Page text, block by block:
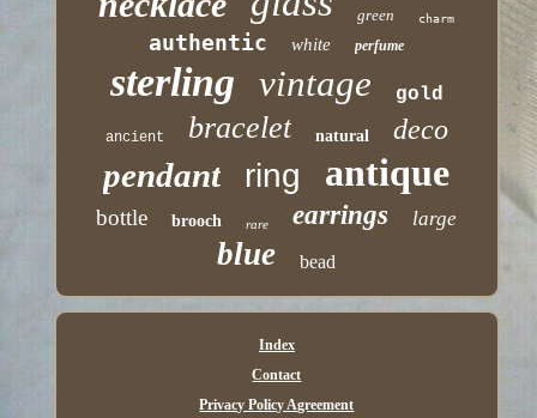
green charm
authentic white perfume
sterling vintage gold
ancient bracelet natural deco
pendant ring antique
bottle brooch rare earrings large
blue bead
Index
Contact
Privacy Policy Agreement